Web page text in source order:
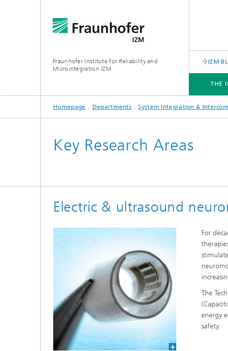
Fraunhofer Institute for Reliability and
Microintegration IZM
IZM-
THE
THE INSTITUTE
DEPARTMENTS
BUSINESS UNITS
SERVICES
NEWS & EVENTS
Homepage Departments System Integration &
Key Research Areas
Electric & ultrasound
For
The
energy
safety.